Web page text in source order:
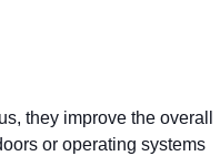
they improve the overall
or operating systems